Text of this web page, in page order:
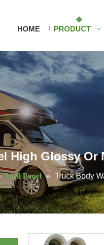
HOME PRODUCT
High Glossy Or
Wall Panel » Truck Body